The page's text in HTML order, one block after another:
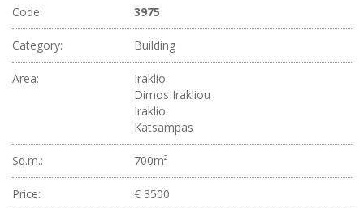
Code: 3975
Category: Building
Area:
Iraklio
Dimos Irakliou
Iraklio
Katsampas
Sq.m.: 700m²
Price: € 3500